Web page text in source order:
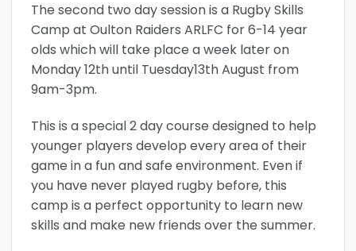
The second two day session is a Rugby Skills
Camp at Oulton Raiders ARLFC for 6-14 year
olds which will take place a week later on
Monday 12th until Tuesday13th August from
9am-3pm.
This is a special 2 day course designed to help
younger players develop every area of their
game in a fun and safe environment. Even if
you have never played rugby before, this
camp is a perfect opportunity to learn new
skills and make new friends over the summer.